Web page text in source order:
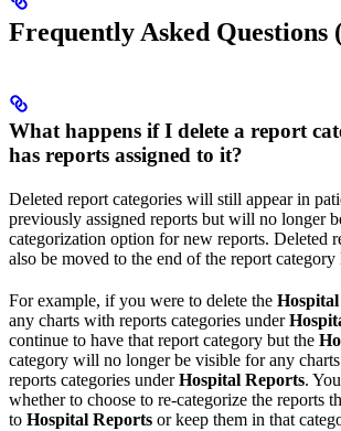
Frequently Asked Questions
What happens if I delete a report
has reports assigned to it?
Deleted report categories will still appear in
previously assigned reports but will no longer
categorization option for new reports. Deleted
also be moved to the end of the report
For example, if you were to delete the
any charts with reports categories under
continue to have that report category but the
category will no longer be visible for any
reports categories underHospital Reports.
whether to choose to re-categorize the reports
to Hospital Reports or keep them in that